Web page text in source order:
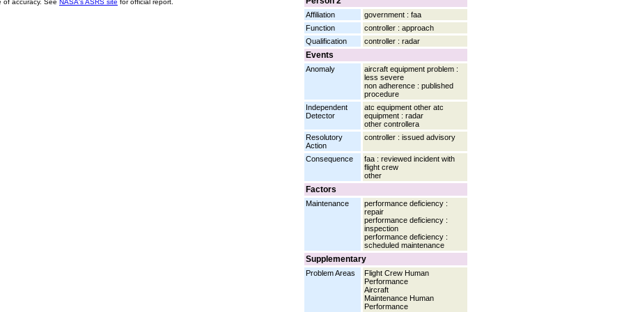
Affiliation
government : faa
Function
controller : approach
Qualification
controller : radar
Events
Anomaly
aircraft equipment problem :
less severe
non adherence : published
procedure
Independent
Detector
atc equipment other atc
equipment : radar
other controllera
Resolutory
Action
controller : issued advisory
Consequence
faa : reviewed incident with
flight crew
other
Factors
Maintenance
performance deficiency :
repair
performance deficiency :
inspection
performance deficiency :
scheduled maintenance
Supplementary
Problem Areas
Flight Crew Human
Performance
Aircraft
Maintenance Human
Performance
of accuracy. See NASA's ASRS site for official report.